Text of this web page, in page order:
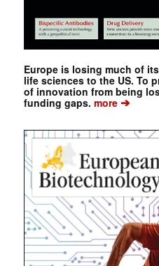
Europe is losing much of
life sciences to the US. To
of innovation from being
funding gaps. more➔